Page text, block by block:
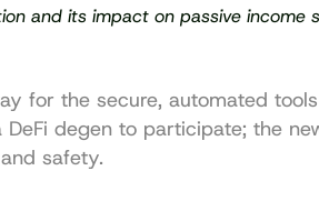
and its impact on passive income
for the secure, automated
degen to participate; the
safety.